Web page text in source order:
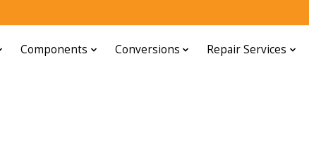
Components Conversions Repair Services